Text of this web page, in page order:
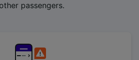
passengers.